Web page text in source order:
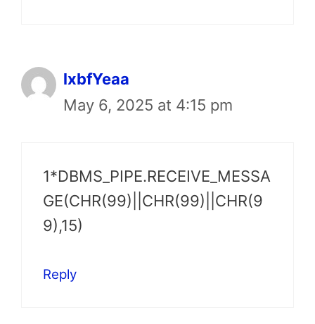
lxbfYeaa
May 6, 2025 at 4:15 pm
1*DBMS_PIPE.RECEIVE_MESSA
GE(CHR(99)||CHR(99)||CHR(9
9),15)
Reply